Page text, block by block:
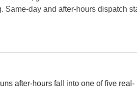
day and after-hours dispatch
after-hours fall into one of five real-